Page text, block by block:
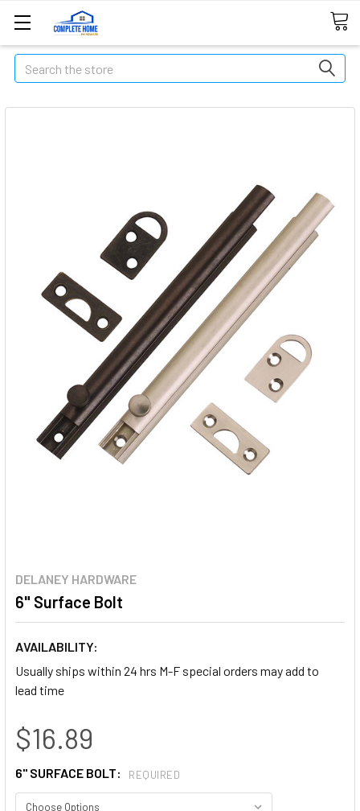
Search
DELANEY HARDWARE
6" Surface Bolt
AVAILABILITY:
Usually ships within 24 hrs M-F special orders may add to
lead time
$16.89
6" SURFACE BOLT: REQUIRED